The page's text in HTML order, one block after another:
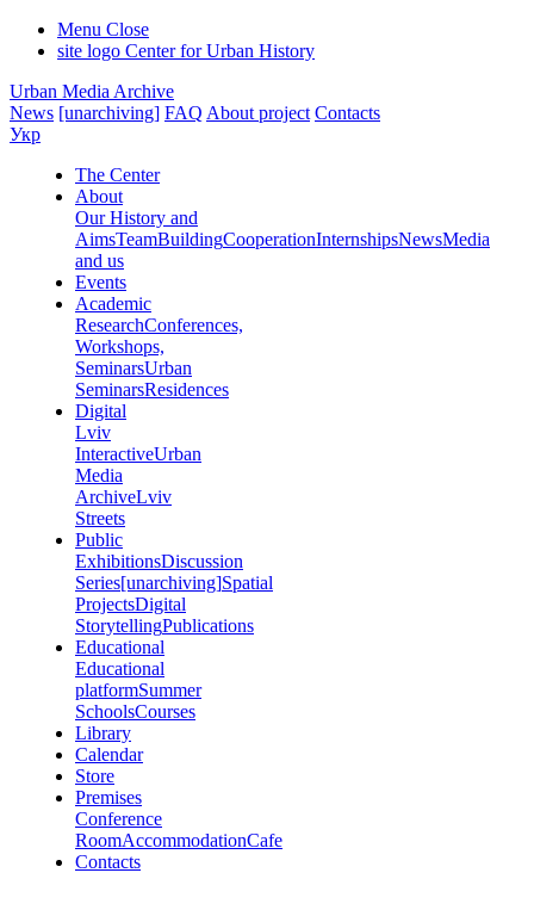
Menu Close
site logo Center for Urban History
Urban Media Archive
News [unarchiving] FAQ About project Contacts
Укр
The Center
About
Our History and
AimsTeamBuildingCooperationInternshipsNewsMedia
and us
Events
Academic
ResearchConferences,
Workshops,
SeminarsUrban
SeminarsResidences
Digital
Lviv
InteractiveUrban
Media
ArchiveLviv
Streets
Public
ExhibitionsDiscussion
Series[unarchiving]Spatial
ProjectsDigital
StorytellingPublications
Educational
Educational
platformSummer
SchoolsCourses
Library
Calendar
Store
Premises
Conference
RoomAccommodationCafe
Contacts